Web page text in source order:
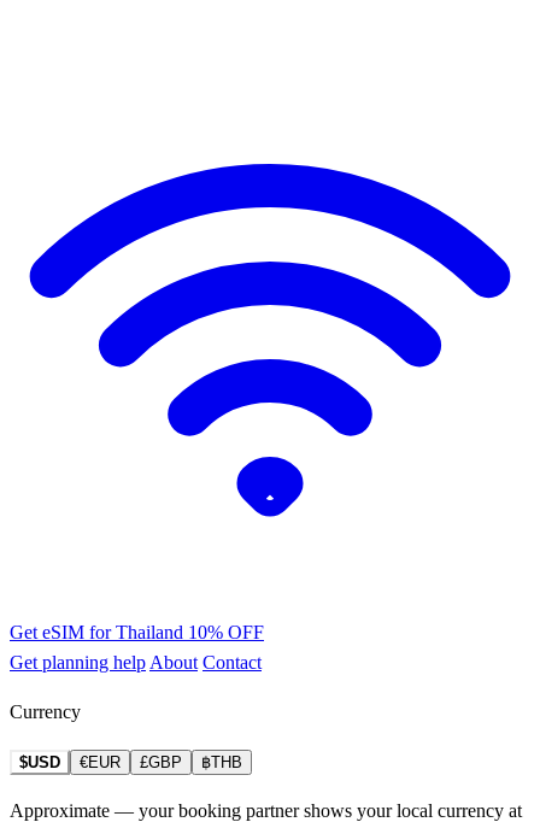
Get eSIM for Thailand 10% OFF
Get planning help About Contact
Currency
$USD €EUR £GBP ฿THB
Approximate — your booking partner shows your local currency at